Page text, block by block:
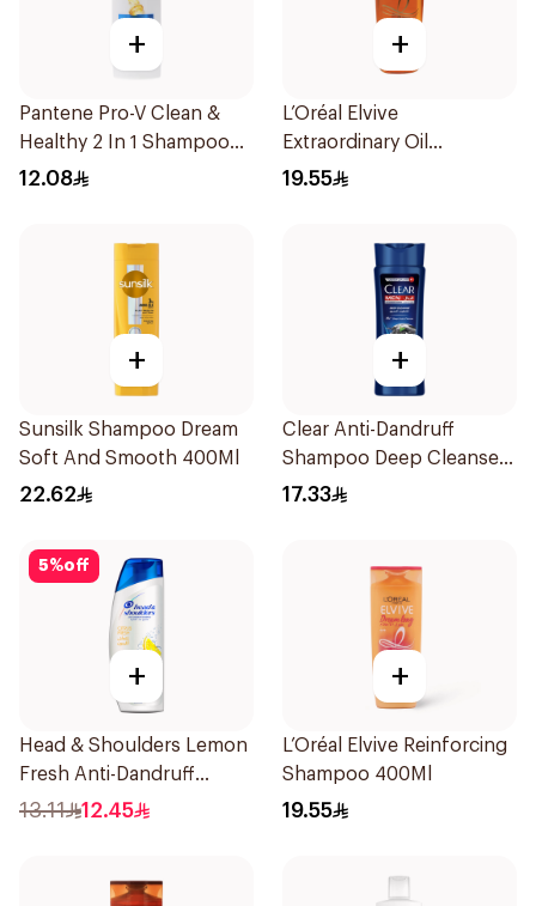
+
Pantene Pro-V Clean &
Healthy 2 In 1 Shampoo
190Ml
12.08
+
L’Oréal Elvive
Extraordinary Oil
Shampoo Normal to Dry
19.55
+
Sunsilk Shampoo Dream
Soft And Smooth 400Ml
22.62
+
Clear Anti-Dandruff
Shampoo Deep Cleanse
200Ml
17.33
5%off
+
Head & Shoulders Lemon
Fresh Anti-Dandruff
Shampoo 190Ml
13.11 12.45
+
L’Oréal Elvive Reinforcing
Shampoo 400Ml
19.55